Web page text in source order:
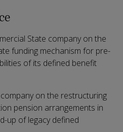
State company on the
funding mechanism for pre-
of its defined benefit
on the restructuring
pension arrangements in
up of legacy defined